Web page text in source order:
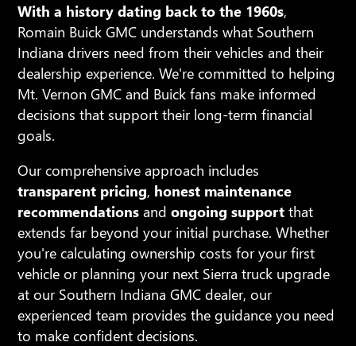
With a history dating back to the 1960s,
Romain Buick GMC understands what Southern
Indiana drivers need from their vehicles and their
dealership experience. We're committed to helping
Mt. Vernon GMC and Buick fans make informed
decisions that support their long-term financial
goals.
Our comprehensive approach includes
transparent pricing, honest maintenance
recommendations andongoing support that
extends far beyond your initial purchase. Whether
you're calculating ownership costs for your first
vehicle or planning your next Sierra truck upgrade
at our Southern Indiana GMC dealer, our
experienced team provides the guidance you need
to make confident decisions.